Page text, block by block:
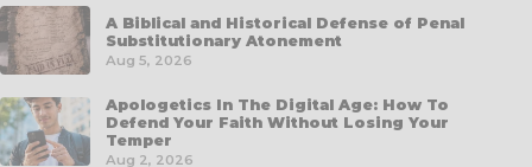
A Biblical and Historical Defense of Penal
Substitutionary Atonement
Aug 5, 2026
Apologetics In The Digital Age: How To
Defend Your Faith Without Losing Your
Temper
Aug 2, 2026